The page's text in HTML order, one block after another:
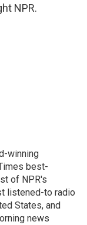
NPR.
winning
best-
of NPR's
listened-to radio
States, and
news